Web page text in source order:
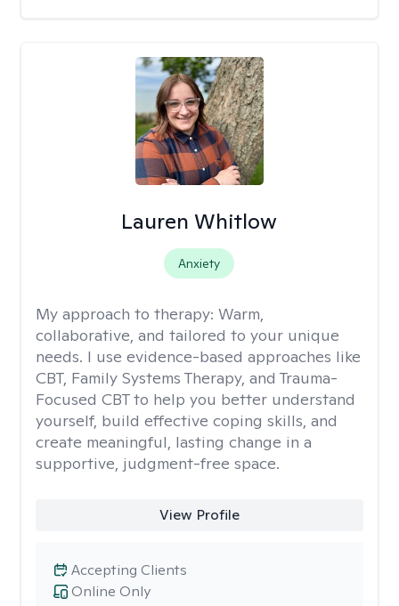
Lauren Whitlow
Anxiety
My approach to therapy: Warm,
collaborative, and tailored to your unique
needs. I use evidence-based approaches like
CBT, Family Systems Therapy, and Trauma-
Focused CBT to help you better understand
yourself, build effective coping skills, and
create meaningful, lasting change in a
supportive, judgment-free space.
View Profile
Online Only
Accepting Clients